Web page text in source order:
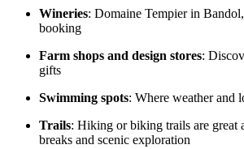
Wineries: Domaine Tempier in
booking
Farm shops and design stores:
gifts
Swimming spots: Where weather and
Trails: Hiking or biking trails are great
breaks and scenic exploration